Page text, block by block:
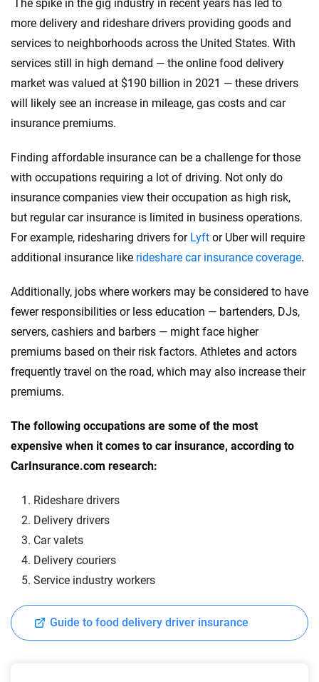
The spike in the gig industry in recent years has led to
more delivery and rideshare drivers providing goods and
services to neighborhoods across the United States. With
services still in high demand — the online food delivery
market was valued at $190 billion in 2021 — these drivers
will likely see an increase in mileage, gas costs and car
insurance premiums.
Finding affordable insurance can be a challenge for those
with occupations requiring a lot of driving. Not only do
insurance companies view their occupation as high risk,
but regular car insurance is limited in business operations.
For example, ridesharing drivers for Lyft or Uber will require
additional insurance like rideshare car insurance coverage.
Additionally, jobs where workers may be considered to have
fewer responsibilities or less education — bartenders, DJs,
servers, cashiers and barbers — might face higher
premiums based on their risk factors. Athletes and actors
frequently travel on the road, which may also increase their
premiums.
The following occupations are some of the most
expensive when it comes to car insurance, according to
CarInsurance.com research:
Rideshare drivers
Delivery drivers
Car valets
Delivery couriers
Service industry workers
Guide to food delivery driver insurance